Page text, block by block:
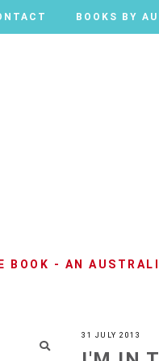
BOOKS BY
BOOKS BY
BOOK - AN
31 JULY 2013